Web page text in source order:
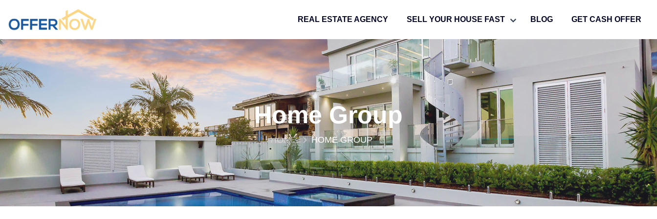
REAL ESTATE AGENCY SELL YOUR HOUSE FAST BLOG GET CASH OFFER
Home Group
HOME HOME GROUP